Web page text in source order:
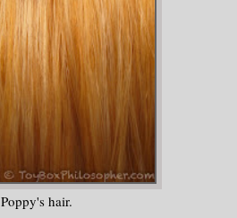
Poppy's hair.